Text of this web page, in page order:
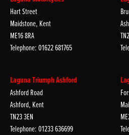
Hart Street
Maidstone, Kent
ME16 8RA
Telephone: 01622 681765
Laguna Triumph Ashford
Ashford Road
Ashford, Kent
TN23 3EN
Telephone: 01233 636699